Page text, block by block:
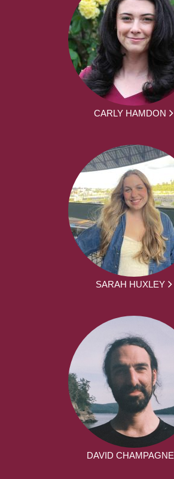
CARLY HAMDON
SARAH HUXLEY
DAVID CHAMPAGNE